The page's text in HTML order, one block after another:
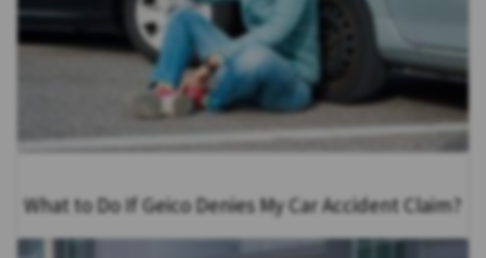
What to Do If Geico Denies My Car Accident Claim?